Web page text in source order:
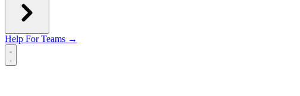
Help For Teams →
Open main menu